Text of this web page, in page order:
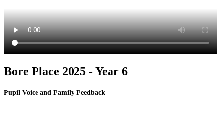
Bore Place 2025 - Year 6
Pupil Voice and Family Feedback